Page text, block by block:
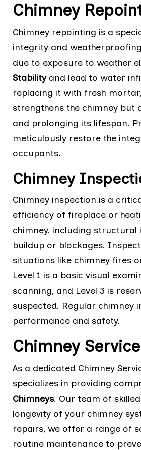
Chimney
Chimney repointing is a
integrity and
due to exposure to weather
Stabilityand lead to water
replacing it with fresh
strengthens the chimney but
and prolonging its lifespan.
meticulously restore the
occupants.
Chimney
Chimney inspection is a
efficiency of fireplace or
chimney, including
buildup or blockages.
situations like chimney fires
Level 1 is a basic visual
scanning, and Level 3 is
suspected. Regular
performance and safety.
Chimney
As a dedicated Chimney
specializes in providing
Chimneys. Our team of
longevity of your chimney
repairs, we offer a range of
routine maintenance to